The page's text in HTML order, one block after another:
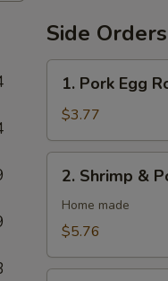
Side Orders
Pork
Egg
Rolls
(2)
1. Pork Egg
$3.77
Shrimp
Pork
Rolls
2. Shrimp &
Home made
$5.76